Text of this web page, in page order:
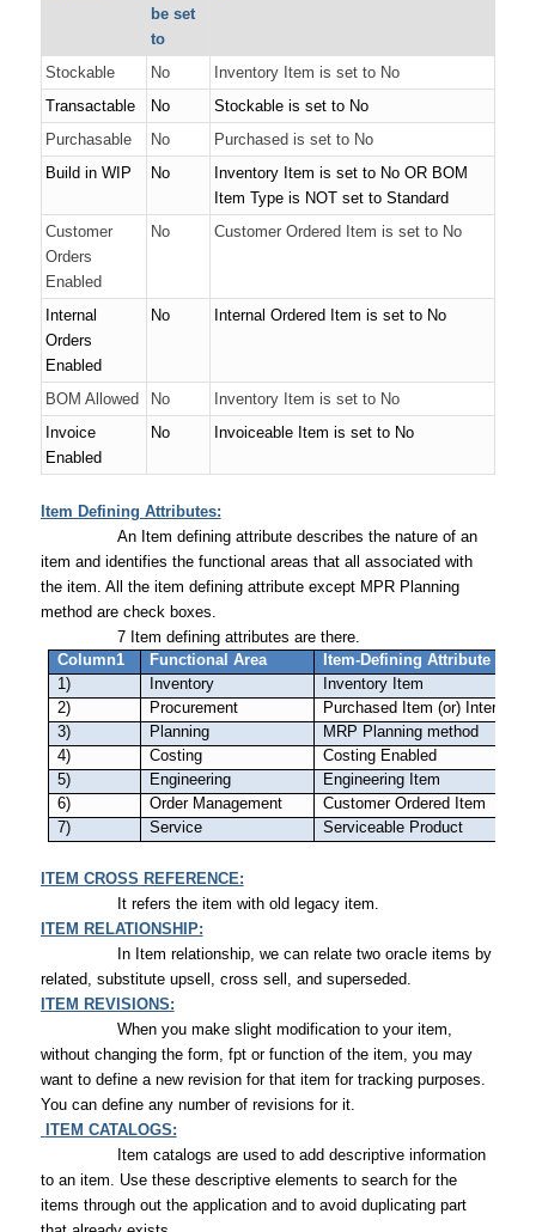
be set
to
Stockable No Inventory Item is set to No
Transactable
No Stockable is set to No
Purchasable
No Purchased is set to No
Build in WIP
No Inventory Item is set to No OR BOM
Item Type is NOT set to Standard
Customer
Orders
Enabled
No Customer Ordered Item is set to No
Internal
Orders
Enabled
No Internal Ordered Item is set to No
BOM Allowed No Inventory Item is set to No
Invoice
Enabled
No Invoiceable Item is set to No
Item Defining Attributes:
An Item defining attribute describes the nature of an
item and identifies the functional areas that all associated with
the item. All the item defining attribute except MPR Planning
method are check boxes.
7 Item defining attributes are there.
Column1
Functional Area
Item-Defining Attribute
1)
Inventory
Inventory Item
2)
Procurement
Purchased Item (or) Internally
3)
Planning
MRP Planning method
4)
Costing
Costing Enabled
5)
Engineering
Engineering Item
6)
Order Management
Customer Ordered Item
7)
Service Serviceable Product
ITEM CROSS REFERENCE:
It refers the item with old legacy item.
ITEM RELATIONSHIP:
In Item relationship, we can relate two oracle items by
related, substitute upsell, cross sell, and superseded.
ITEM REVISIONS:
When you make slight modification to your item,
without changing the form, fpt or function of the item, you may
want to define a new revision for that item for tracking purposes.
You can define any number of revisions for it.
ITEM CATALOGS:
Item catalogs are used to add descriptive information
to an item. Use these descriptive elements to search for the
items through out the application and to avoid duplicating part